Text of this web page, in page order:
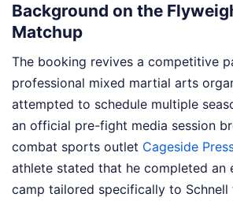
Background on the
Matchup
The booking revives a competitive
professional mixed martial arts
attempted to schedule multiple
an official pre-fight media session
combat sports outlet Cageside
athlete stated that he completed an
camp tailored specifically to Schnell